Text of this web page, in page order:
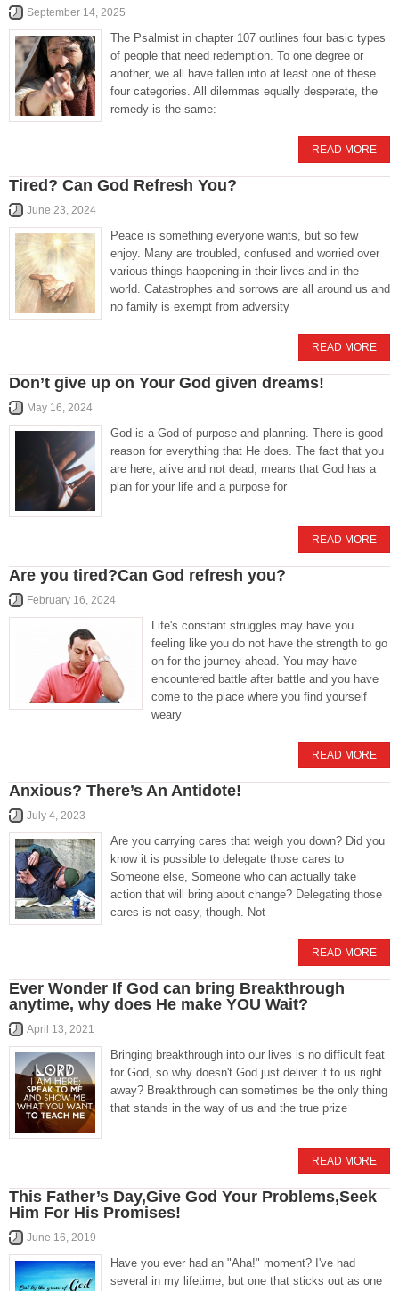
September 14, 2025
The Psalmist in chapter 107 outlines four basic types
of people that need redemption. To one degree or
another, we all have fallen into at least one of these
four categories. All dilemmas equally desperate, the
remedy is the same:
READ MORE
Tired? Can God Refresh You?
June 23, 2024
Peace is something everyone wants, but so few
enjoy. Many are troubled, confused and worried over
various things happening in their lives and in the
world. Catastrophes and sorrows are all around us and
no family is exempt from adversity
READ MORE
Don’t give up on Your God given dreams!
May 16, 2024
God is a God of purpose and planning. There is good
reason for everything that He does. The fact that you
are here, alive and not dead, means that God has a
plan for your life and a purpose for
READ MORE
Are you tired?Can God refresh you?
February 16, 2024
Life's constant struggles may have you
feeling like you do not have the strength to go
on for the journey ahead. You may have
encountered battle after battle and you have
come to the place where you find yourself
weary
READ MORE
Anxious? There’s An Antidote!
July 4, 2023
Are you carrying cares that weigh you down? Did you
know it is possible to delegate those cares to
Someone else, Someone who can actually take
action that will bring about change? Delegating those
cares is not easy, though. Not
READ MORE
Ever Wonder If God can bring Breakthrough
anytime, why does He make YOU Wait?
April 13, 2021
Bringing breakthrough into our lives is no difficult feat
for God, so why doesn't God just deliver it to us right
away? Breakthrough can sometimes be the only thing
that stands in the way of us and the true prize
READ MORE
This Father’s Day,Give God Your Problems,Seek
Him For His Promises!
June 16, 2019
Have you ever had an "Aha!" moment? I've had
several in my lifetime, but one that sticks out as one